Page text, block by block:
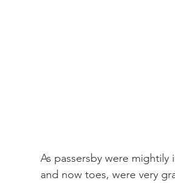
As passersby were
and now toes, were very